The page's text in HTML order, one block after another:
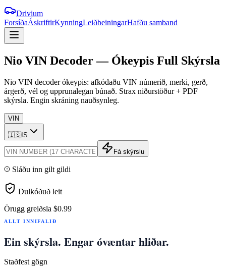
Drivium
ForsíðaÁskriftirKynningLeiðbeiningarHafðu samband
Nio VIN Decoder— Ókeypis Full Skýrsla
Nio VIN decoder ókeypis: afkódaðu VIN númerið, merki, gerð,
árgerð, vél og upprunalegan búnað. Strax niðurstöður + PDF
skýrsla. Engin skráning nauðsynleg.
VIN
🇮🇸IS
Fá skýrslu
Sláðu inn gilt gildi
Dulkóðuð leit
Örugg greiðsla $0.99
ALLT INNIFALIÐ
Ein skýrsla. Engar óvæntar hliðar.
Staðfest gögn